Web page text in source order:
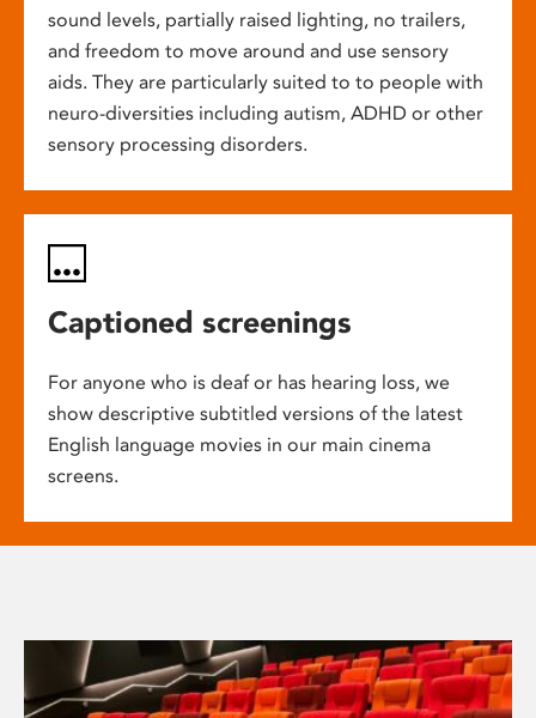
sound levels, partially raised lighting, no trailers,
and freedom to move around and use sensory
aids. They are particularly suited to to people with
neuro-diversities including autism, ADHD or other
sensory processing disorders.
Captioned screenings
For anyone who is deaf or has hearing loss, we
show descriptive subtitled versions of the latest
English language movies in our main cinema
screens.